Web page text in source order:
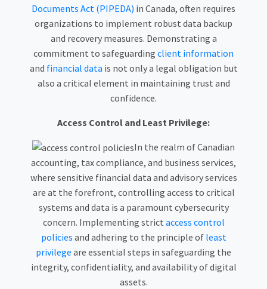
Documents Act (PIPEDA) in Canada, often requires
organizations to implement robust data backup
and recovery measures. Demonstrating a
commitment to safeguarding client information
and financial data is not only a legal obligation but
also a critical element in maintaining trust and
confidence.
Access Control and Least Privilege:
In the realm of Canadian
accounting, tax compliance, and business services,
where sensitive financial data and advisory services
are at the forefront, controlling access to critical
systems and data is a paramount cybersecurity
concern. Implementing strict access control
policies and adhering to the principle of least
privilege are essential steps in safeguarding the
integrity, confidentiality, and availability of digital
assets.